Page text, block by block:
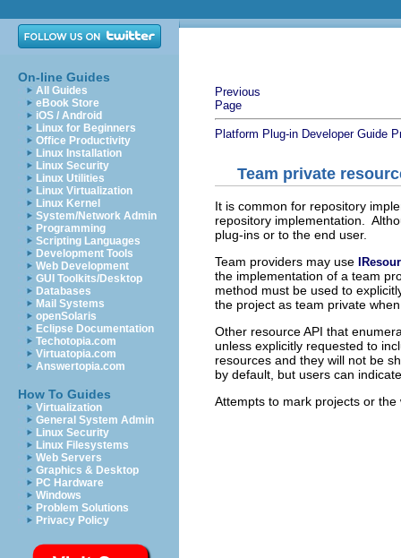
On-line Guides
All Guides
eBook Store
iOS / Android
Linux for Beginners
Office Productivity
Linux Installation
Linux Security
Linux Utilities
Linux Virtualization
Linux Kernel
System/Network Admin
Programming
Scripting Languages
Development Tools
Web Development
GUI Toolkits/Desktop
Databases
Mail Systems
openSolaris
Eclipse Documentation
Techotopia.com
Virtuatopia.com
Answertopia.com
How To Guides
Virtualization
General System Admin
Linux Security
Linux Filesystems
Web Servers
Graphics & Desktop
PC Hardware
Windows
Problem Solutions
Privacy Policy
Previous
Page
Platform Plug-in Developer Guide
Team private
It is common for repository
repository implementation.
plug-ins or to the end user.
Team providers may use
the implementation of a team
method must be used to
the project as team private
Other resource API that
unless explicitly requested to
resources and they will not be
by default, but users can
Attempts to mark projects or